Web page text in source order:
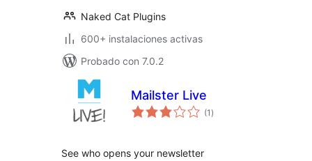
Naked Cat Plugins
600+ instalaciones activas
Probado con 7.0.2
Mailster Live
(1 total
de
)
See who opens your newsletter